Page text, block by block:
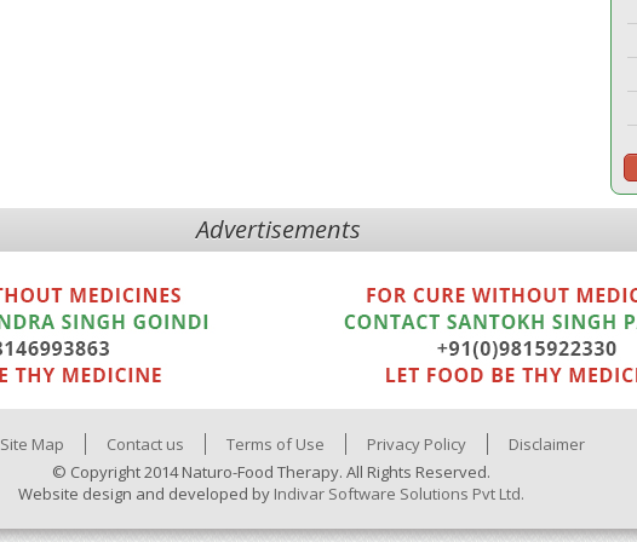
Advertisements
Site Map Contact us Terms of Use Privacy Policy
Disclaimer
© Copyright 2014 Naturo-Food Therapy. All Rights Reserved.
Website design and developed by Indivar Software Solutions Pvt Ltd.